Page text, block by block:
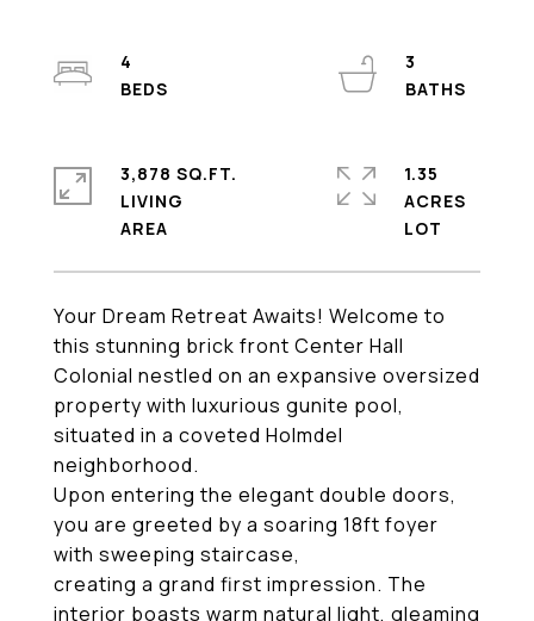
Your Dream Retreat Awaits! Welcome to
this stunning brick front Center Hall
Colonial nestled on an expansive oversized
property with luxurious gunite pool,
situated in a coveted Holmdel
neighborhood.
Upon entering the elegant double doors,
you are greeted by a soaring 18ft foyer
with sweeping staircase,
creating a grand first impression. The
interior boasts warm natural light, gleaming
4
3
3,878 SQ.FT.
LIVING
1.35
ACRES